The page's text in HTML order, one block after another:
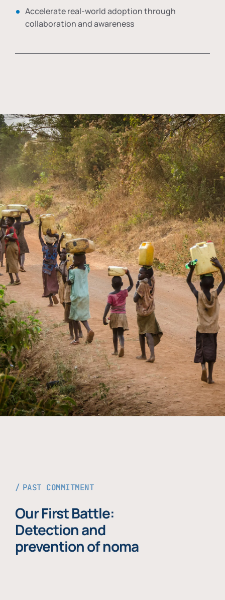
Accelerate real-world adoption through
collaboration and awareness
PAST COMMITMENT
Our First Battle:
Detection and
prevention of noma